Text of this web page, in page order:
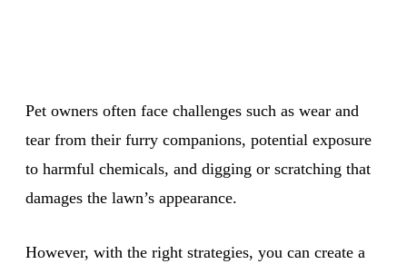
Pet owners often face challenges such as wear and
tear from their furry companions, potential exposure
to harmful chemicals, and digging or scratching that
damages the lawn’s appearance.
However, with the right strategies, you can create a